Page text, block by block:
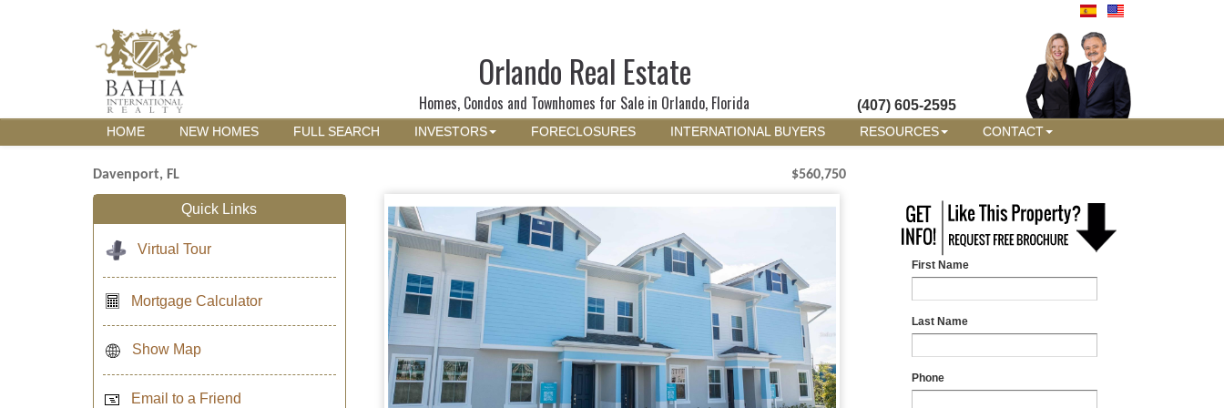
Orlando Real Estate
Homes, Condos and Townhomes for Sale in Orlando, Florida (407) 605-2595
HOME NEW HOMES FULL SEARCH INVESTORS FORECLOSURES INTERNATIONAL BUYERS RESOURCES CONTACT
Davenport, FL $560,750
First Name
Last Name
Phone
Quick Links
Virtual Tour
Mortgage Calculator
Show Map
Email to a Friend